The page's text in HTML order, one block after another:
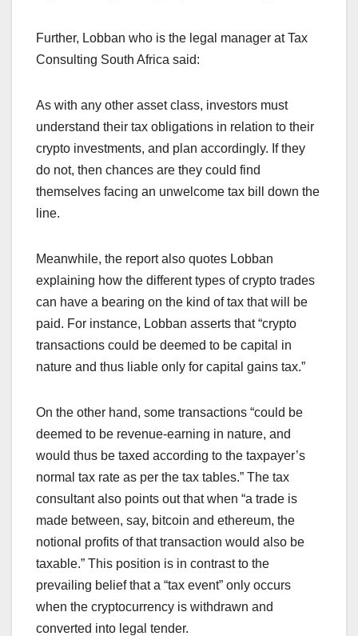
Further, Lobban who is the legal manager at Tax
Consulting South Africa said:
As with any other asset class, investors must
understand their tax obligations in relation to their
crypto investments, and plan accordingly. If they
do not, then chances are they could find
themselves facing an unwelcome tax bill down the
line.
Meanwhile, the report also quotes Lobban
explaining how the different types of crypto trades
can have a bearing on the kind of tax that will be
paid. For instance, Lobban asserts that “crypto
transactions could be deemed to be capital in
nature and thus liable only for capital gains tax.”
On the other hand, some transactions “could be
deemed to be revenue-earning in nature, and
would thus be taxed according to the taxpayer’s
normal tax rate as per the tax tables.” The tax
consultant also points out that when “a trade is
made between, say, bitcoin and ethereum, the
notional profits of that transaction would also be
taxable.” This position is in contrast to the
prevailing belief that a “tax event” only occurs
when the cryptocurrency is withdrawn and
converted into legal tender.